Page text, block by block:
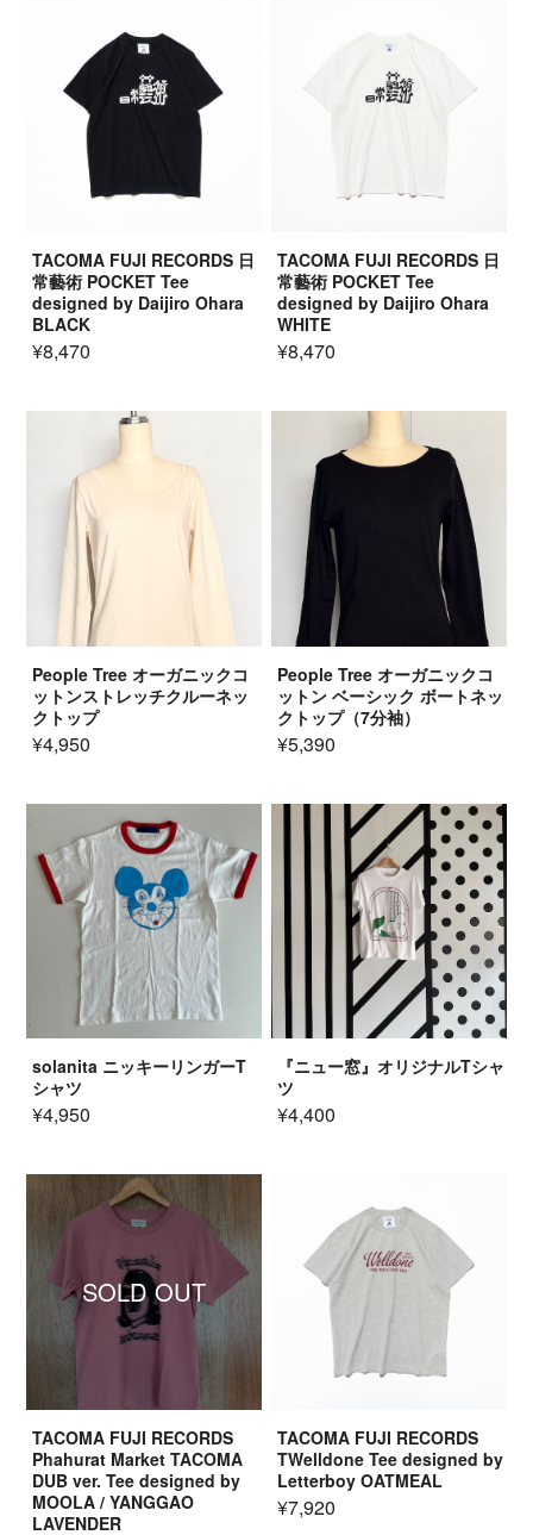
TACOMA FUJI RECORDS 日
常藝術 POCKET Tee
designed by Daijiro Ohara
BLACK
¥8,470
TACOMA FUJI RECORDS 日
常藝術 POCKET Tee
designed by Daijiro Ohara
WHITE
¥8,470
People Tree オーガニックコ
ットンストレッチクルーネッ
クトップ
¥4,950
People Tree オーガニックコ
ットン ベーシック ボートネッ
クトップ（7分袖）
¥5,390
solanita ニッキーリンガーT
シャツ
¥4,950
『ニュー窓』オリジナルTシャ
ツ
¥4,400
SOLD OUT
TACOMA FUJI RECORDS
Phahurat Market TACOMA
DUB ver. Tee designed by
MOOLA / YANGGAO
LAVENDER
TACOMA FUJI RECORDS
TWelldone Tee designed by
Letterboy OATMEAL
¥7,920